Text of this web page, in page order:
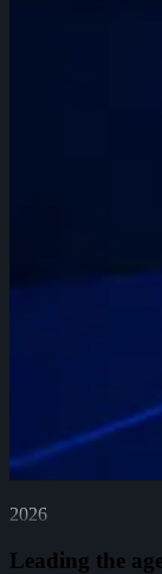
2026
Leading the